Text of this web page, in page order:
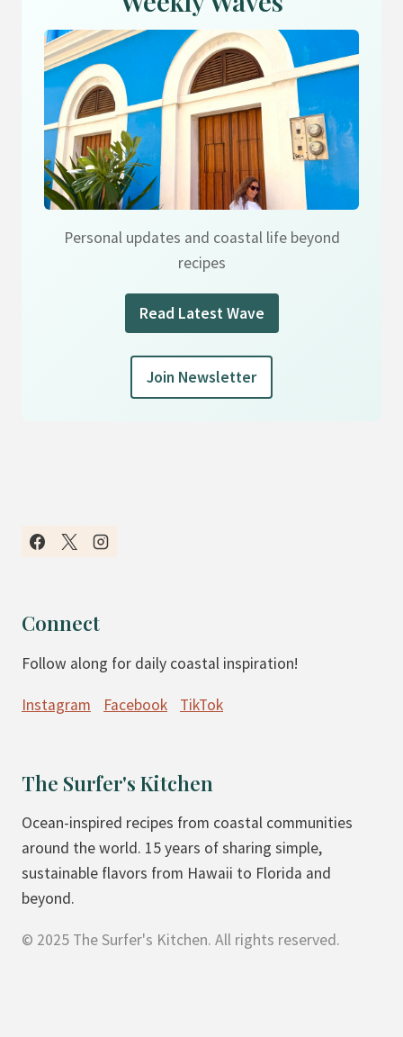
Personal updates and coastal life beyond
recipes
Read Latest Wave
Join Newsletter
Connect
Follow along for daily coastal inspiration!
Instagram Facebook TikTok
The Surfer's Kitchen
Ocean-inspired recipes from coastal communities
around the world. 15 years of sharing simple,
sustainable flavors from Hawaii to Florida and
beyond.
© 2025 The Surfer's Kitchen. All rights reserved.